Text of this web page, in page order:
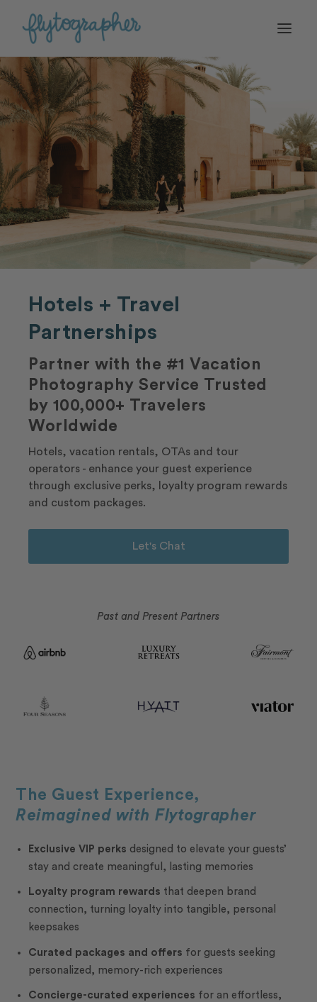
Hotels + Travel
Partnerships
Partner with the #1 Vacation
Photography Service Trusted
by 100,000+ Travelers
Worldwide
Hotels, vacation rentals, OTAs and tour
operators - enhance your guest experience
through exclusive perks, loyalty program rewards
and custom packages.
Let's Chat
Past and Present Partners
The Guest Experience,
Reimagined with Flytographer
Exclusive VIP perks designed to elevate your guests’
stay and create meaningful, lasting memories
Loyalty program rewards that deepen brand
connection, turning loyalty into tangible, personal
keepsakes
Curated packages and offers for guests seeking
personalized, memory-rich experiences
Concierge-curated experiences for an effortless,